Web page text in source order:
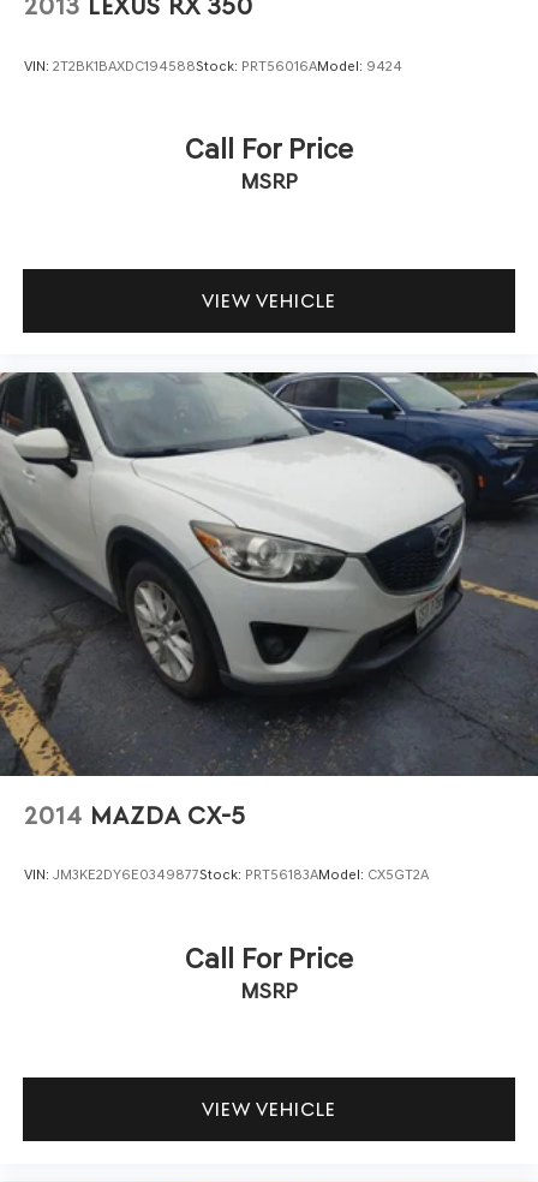
2013 LEXUS RX 350
VIN: 2T2BK1BAXDC194588Stock: PRT56016AModel: 9424
Call For Price
MSRP
VIEW VEHICLE
2014 MAZDA CX-5
VIN: JM3KE2DY6E0349877Stock: PRT56183AModel: CX5GT2A
Call For Price
MSRP
VIEW VEHICLE